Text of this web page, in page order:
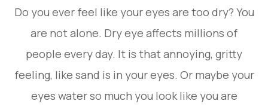
Do you ever feel like your eyes are too dry? You
are not alone. Dry eye affects millions of
people every day. It is that annoying, gritty
feeling, like sand is in your eyes. Or maybe your
eyes water so much you look like you are